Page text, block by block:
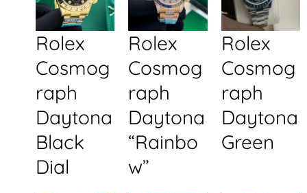
Rolex
Cosmog
raph
Daytona
Black
Dial
Rolex
Cosmog
raph
Daytona
“Rainbo
w”
Rolex
Cosmog
raph
Daytona
Green